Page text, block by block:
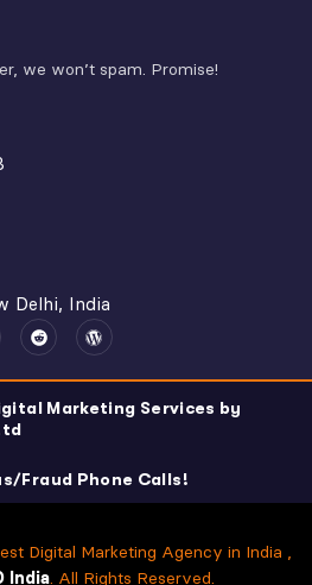
we won’t spam. Promise!
Delhi, India
Marketing Services by
Fraud Phone Calls!
Digital Marketing Agency in India ,
India. All Rights Reserved.